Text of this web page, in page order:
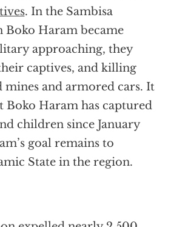
. In the Sambisa
Boko Haram became
approaching, they
captives, and killing
mines and armored cars. It
Boko Haram has captured
children since January
goal remains to
State in the region.